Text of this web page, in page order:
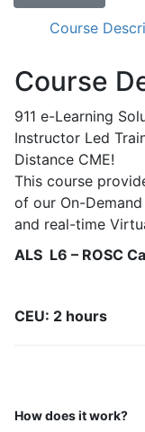
-
ROSC
EMS
Research,
and
VADs
quantity
Course
Course
911 e-Learning
Instructor Led
Distance CME!
This course
of our On-
and real-time
ALS L6 – ROSC
CEU: 2 hours
How does it work?